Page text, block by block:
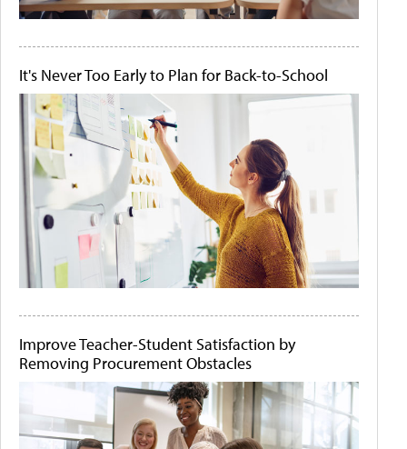
It's Never Too Early to Plan for Back-to-School
Improve Teacher-Student Satisfaction by
Removing Procurement Obstacles